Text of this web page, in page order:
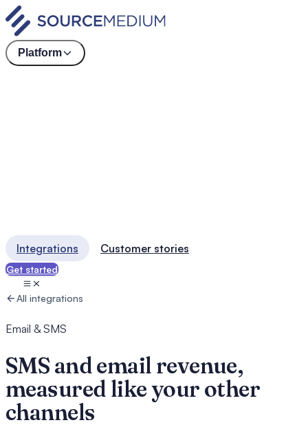
Platform
Integrations Customer stories
Get started
All integrations
Email & SMS
SMS and email revenue,
measured like your other
channels